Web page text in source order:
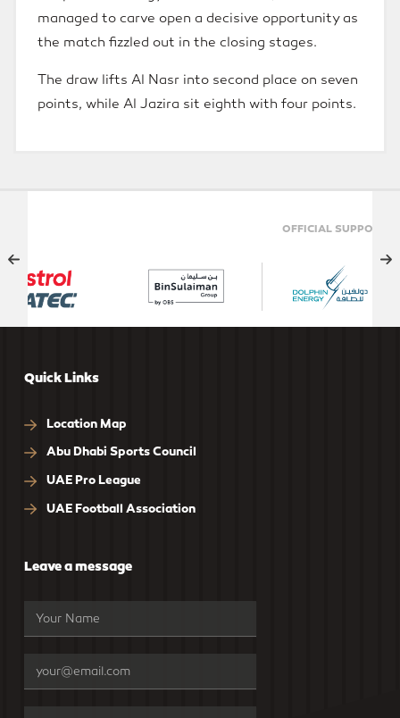
managed to carve open a decisive opportunity as
the match fizzled out in the closing stages.
The draw lifts Al Nasr into second place on seven
points, while Al Jazira sit eighth with four points.
Quick Links
Location Map
Abu Dhabi Sports Council
UAE Pro League
UAE Football Association
Leave a message